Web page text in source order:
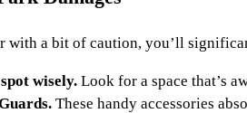
with a bit of caution, you’ll
wisely. Look for a space that’s
These handy accessories